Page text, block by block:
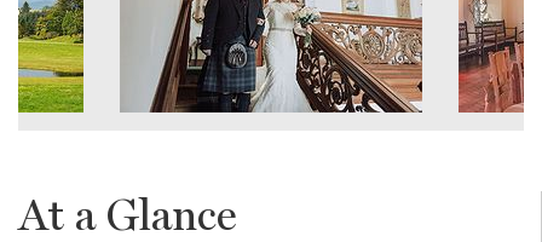
At a Glance